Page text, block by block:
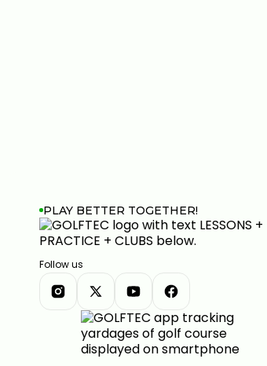
PLAY BETTER TOGETHER!
Follow us